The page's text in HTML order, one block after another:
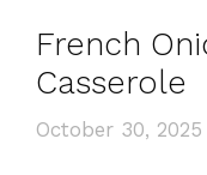
French
Casserole
October 30, 2025